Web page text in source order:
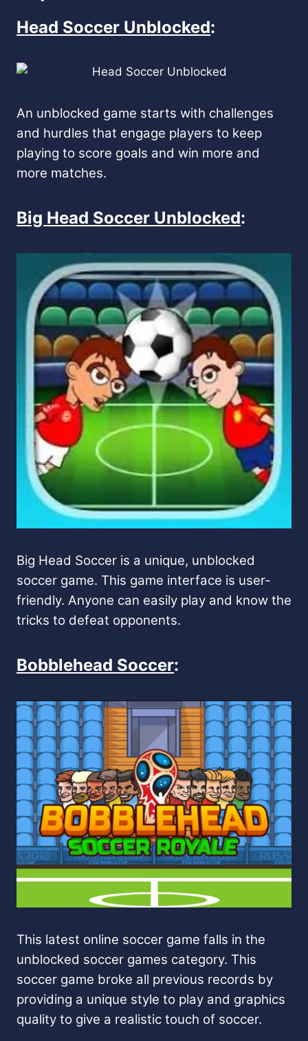
Head Soccer Unblocked:
An unblocked game starts with challenges
and hurdles that engage players to keep
playing to score goals and win more and
more matches.
Big Head Soccer Unblocked:
Big Head Soccer is a unique, unblocked
soccer game. This game interface is user-
friendly. Anyone can easily play and know the
tricks to defeat opponents.
Bobblehead Soccer:
This latest online soccer game falls in the
unblocked soccer games category. This
soccer game broke all previous records by
providing a unique style to play and graphics
quality to give a realistic touch of soccer.